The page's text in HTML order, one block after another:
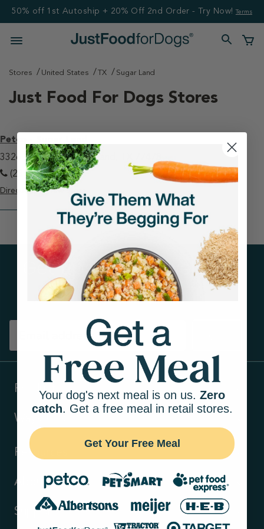
50% off 1st Autoship + 20% Off 2nd Order - Try Now! Terms
Stores United States TX Sugar Land
Just Food For Dogs Stores
Petco - Sugar Land
3326 Highway 6 Sugar Land, TX 77478
(281) 265-0700
Directions View Store
Get tips on pet wellness
and more!
Products
Ways to shop
Resources
About Us
Support
Your dog's next meal is on us. Zero
catch. Get a free meal in retail stores.
Get Your Free Meal